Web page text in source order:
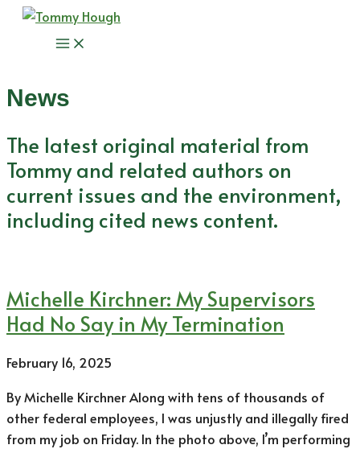
Skip
Main
News
The latest original material from
Tommy and related authors on
current issues and the environment,
including cited news content.
Michelle Kirchner: My Supervisors
Had No Say in My Termination
February 16, 2025
By Michelle Kirchner Along with tens of thousands of
other federal employees, I was unjustly and illegally fired
from my job on Friday. In the photo above, I’m performing